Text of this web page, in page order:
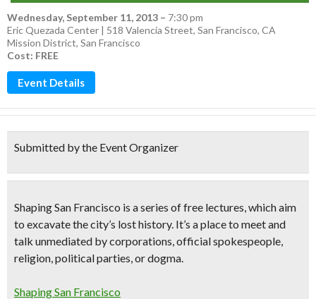
Wednesday, September 11, 2013 – 7:30 pm
Eric Quezada Center | 518 Valencia Street, San Francisco, CA
Mission District, San Francisco
Cost: FREE
Event Details
Submitted by the Event Organizer
Shaping San Francisco is a series offree lectures,which aim
to excavate the city’s lost history. It’s a place to meet and
talk unmediated by corporations, official spokespeople,
religion, political parties, or dogma.
Shaping San Francisco